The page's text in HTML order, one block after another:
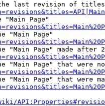
last revision of
"Main Page"
"Main Page"
"Main Page" made after
"Main Page" that were
"Main Page" that were